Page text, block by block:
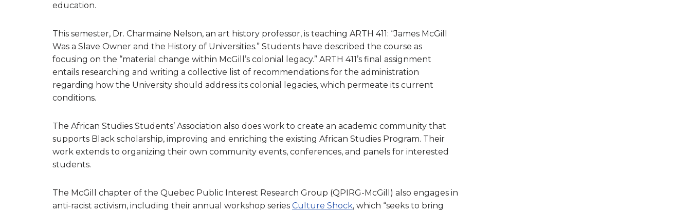
education.
This semester, Dr. Charmaine Nelson, an art history professor, is teaching ARTH 411: “James McGill
Was a Slave Owner and the History of Universities.” Students have described the course as
focusing on the “material change within McGill’s colonial legacy.” ARTH 411’s final assignment
entails researching and writing a collective list of recommendations for the administration
regarding how the University should address its colonial legacies, which permeate its current
conditions.
The African Studies Students’ Association also does work to create an academic community that
supports Black scholarship, improving and enriching the existing African Studies Program. Their
work extends to organizing their own community events, conferences, and panels for interested
students.
The McGill chapter of the Quebec Public Interest Research Group (QPIRG-McGill) also engages in
anti-racist activism, including their annual workshop series Culture Shock, which “seeks to bring